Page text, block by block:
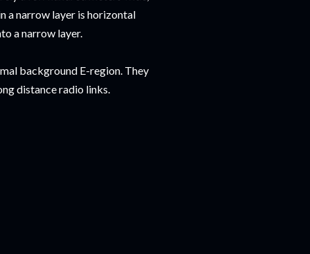
a narrow layer is horizontal
a narrow layer.
background E-region. They
distance radio links.